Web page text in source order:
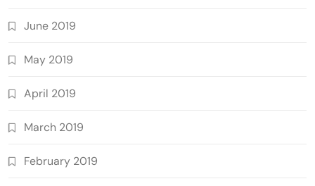
June 2019
May 2019
April 2019
March 2019
February 2019